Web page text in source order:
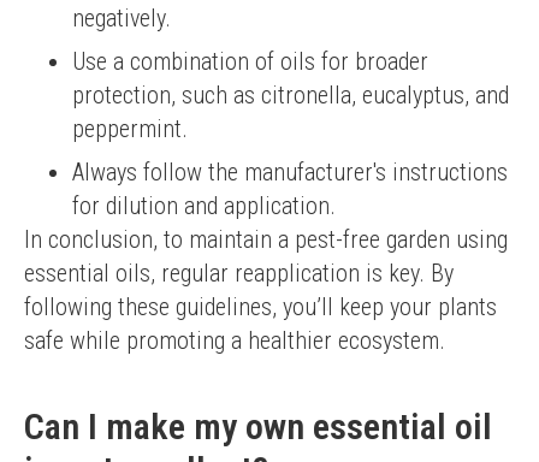
negatively.
Use a combination of oils for broader
protection, such as citronella, eucalyptus, and
peppermint.
Always follow the manufacturer's instructions
for dilution and application.
In conclusion, to maintain a pest-free garden using
essential oils, regular reapplication is key. By
following these guidelines, you’ll keep your plants
safe while promoting a healthier ecosystem.
Can I make my own essential oil